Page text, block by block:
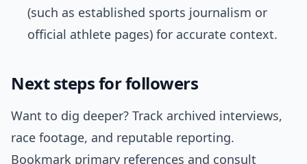
(such as established sports journalism or
official athlete pages) for accurate context.
Next steps for followers
Want to dig deeper? Track archived interviews,
race footage, and reputable reporting.
Bookmark primary references and consult